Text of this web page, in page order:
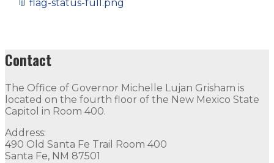
📎 flag-status-full.png
Contact
The Office of Governor Michelle Lujan Grisham is
located on the fourth floor of the New Mexico State
Capitol in Room 400.
Address:
490 Old Santa Fe Trail Room 400
Santa Fe, NM 87501